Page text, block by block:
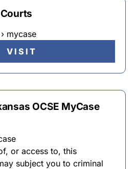
mycase
VISIT
OCSE MyCase
or access to, this
subject you to criminal